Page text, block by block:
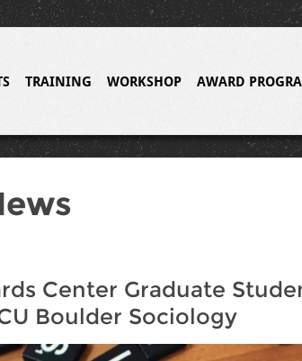
TRAINING WORKSHOP AWARD
Center Graduate
Boulder Sociology